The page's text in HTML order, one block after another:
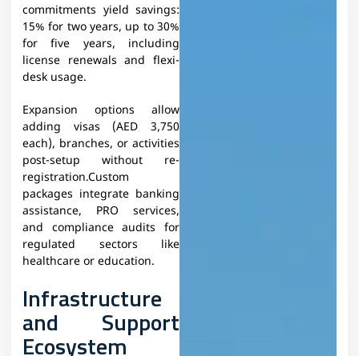
commitments yield savings:
15% for two years, up to 30%
for five years, including
license renewals and flexi-
desk usage.
Expansion options allow
adding visas (AED 3,750
each), branches, or activities
post-setup without re-
registration.Custom
packages integrate banking
assistance, PRO services,
and compliance audits for
regulated sectors like
healthcare or education.
Infrastructure
and Support
Ecosystem